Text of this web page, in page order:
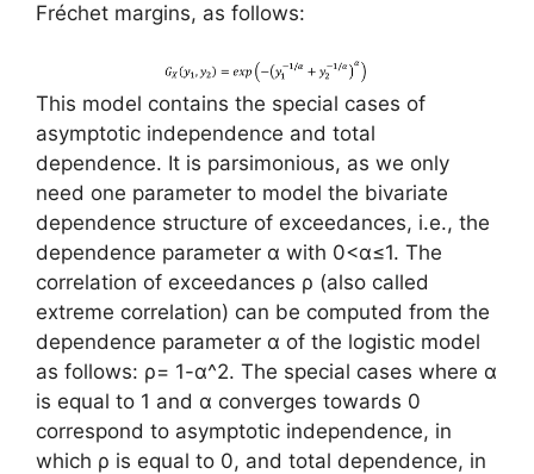
Fréchet margins, as follows:
This model contains the special cases of
asymptotic independence and total
dependence. It is parsimonious, as we only
need one parameter to model the bivariate
dependence structure of exceedances, i.e., the
dependence parameter α with 0<α≤1. The
correlation of exceedances ρ (also called
extreme correlation) can be computed from the
dependence parameter α of the logistic model
as follows: ρ= 1-α^2. The special cases where α
is equal to 1 and α converges towards 0
correspond to asymptotic independence, in
which ρ is equal to 0, and total dependence, in